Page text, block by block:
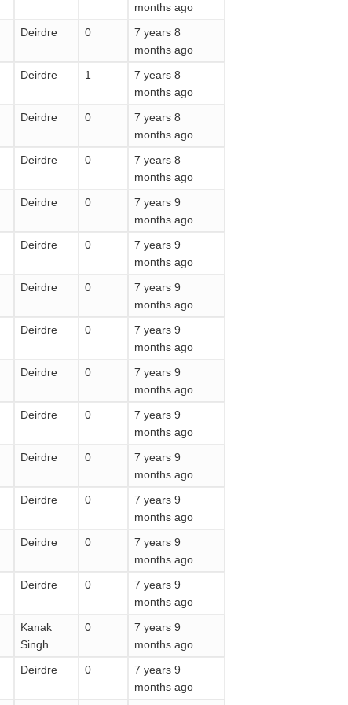
months ago
Deirdre 0
7 years 8
months ago
Deirdre 1
7 years 8
months ago
Deirdre 0
7 years 8
months ago
Deirdre 0
7 years 8
months ago
Deirdre 0
7 years 9
months ago
Deirdre 0
7 years 9
months ago
Deirdre 0
7 years 9
months ago
Deirdre 0
7 years 9
months ago
Deirdre 0
7 years 9
months ago
Deirdre 0
7 years 9
months ago
Deirdre 0
7 years 9
months ago
Deirdre 0
7 years 9
months ago
Deirdre 0
7 years 9
months ago
Deirdre 0
7 years 9
months ago
Kanak
Singh
0
7 years 9
months ago
Deirdre 0
7 years 9
months ago